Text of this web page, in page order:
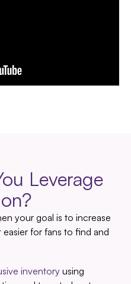
Leverage
your goal is to increase
for fans to find and
inventory using